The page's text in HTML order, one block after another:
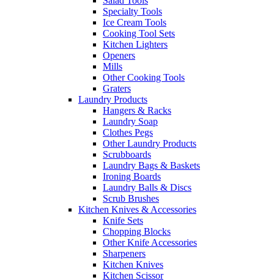
Specialty Tools
Ice Cream Tools
Cooking Tool Sets
Kitchen Lighters
Openers
Mills
Other Cooking Tools
Graters
Laundry Products
Hangers & Racks
Laundry Soap
Clothes Pegs
Other Laundry Products
Scrubboards
Laundry Bags & Baskets
Ironing Boards
Laundry Balls & Discs
Scrub Brushes
Kitchen Knives & Accessories
Knife Sets
Chopping Blocks
Other Knife Accessories
Sharpeners
Kitchen Knives
Kitchen Scissor